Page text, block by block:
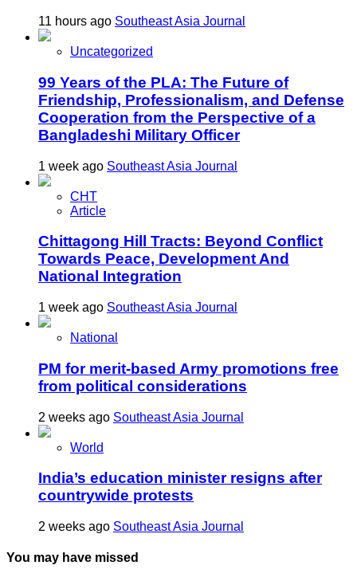
11 hours ago Southeast Asia Journal
Uncategorized
99 Years of the PLA: The Future of
Friendship, Professionalism, and Defense
Cooperation from the Perspective of a
Bangladeshi Military Officer
1 week ago Southeast Asia Journal
CHT
Article
Chittagong Hill Tracts: Beyond Conflict
Towards Peace, Development And
National Integration
1 week ago Southeast Asia Journal
National
PM for merit-based Army promotions free
from political considerations
2 weeks ago Southeast Asia Journal
World
India’s education minister resigns after
countrywide protests
2 weeks ago Southeast Asia Journal
You may have missed